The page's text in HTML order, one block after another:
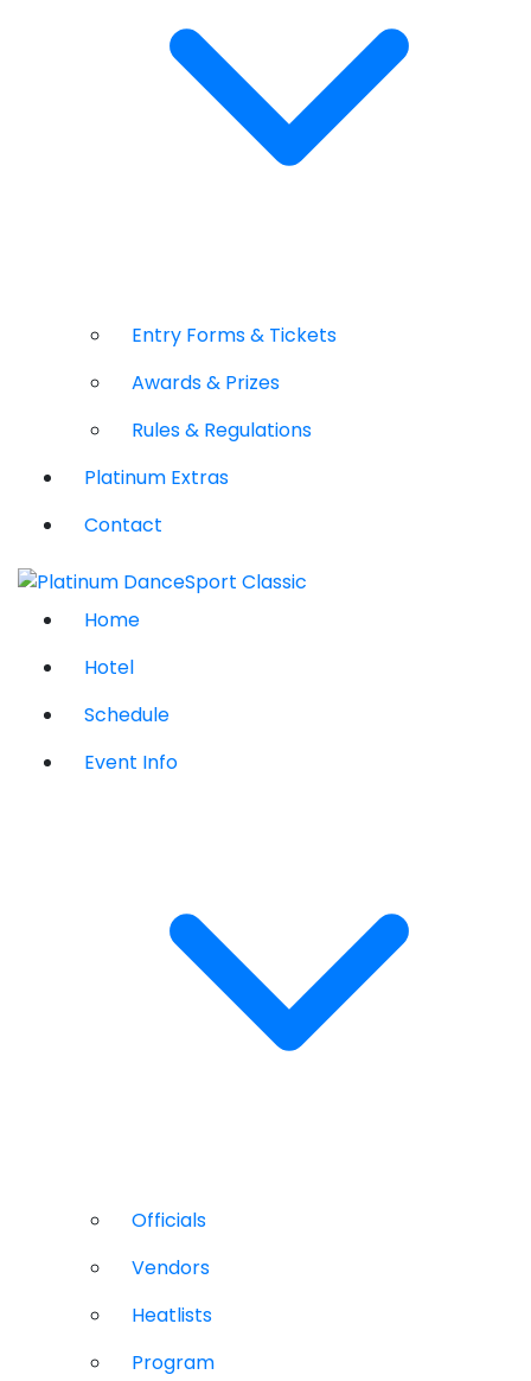
Entry Forms & Tickets
Awards & Prizes
Rules & Regulations
Platinum Extras
Contact
Home
Hotel
Schedule
Event Info
Officials
Vendors
Heatlists
Program